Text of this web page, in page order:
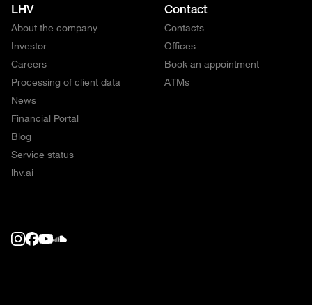
LHV
About the company
Investor
Careers
Processing of client data
News
Financial Portal
Blog
Service status
lhv.ai
Contact
Contacts
Offices
Book an appointment
ATMs